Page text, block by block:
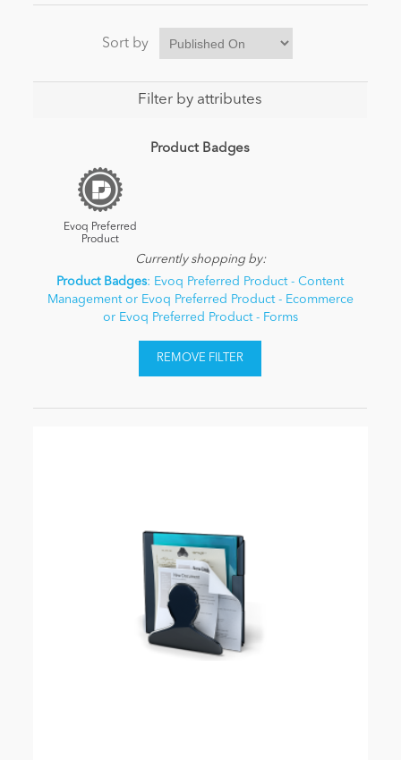
Sort by
Filter by attributes
Product Badges
Evoq Preferred
Product
Currently shopping by:
Product Badges: Evoq Preferred Product - Content
Management or Evoq Preferred Product - Ecommerce
or Evoq Preferred Product - Forms
REMOVE FILTER